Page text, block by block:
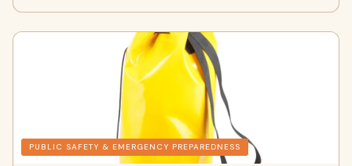
PUBLIC SAFETY & EMERGENCY PREPAREDNESS